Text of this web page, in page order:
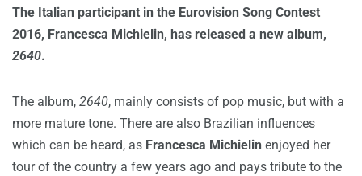
The Italian participant in the Eurovision Song Contest
2016, Francesca Michielin, has released a new album,
2640.
The album, 2640, mainly consists of pop music, but with a
more mature tone. There are also Brazilian influences
which can be heard, as Francesca Michielin enjoyed her
tour of the country a few years ago and pays tribute to the